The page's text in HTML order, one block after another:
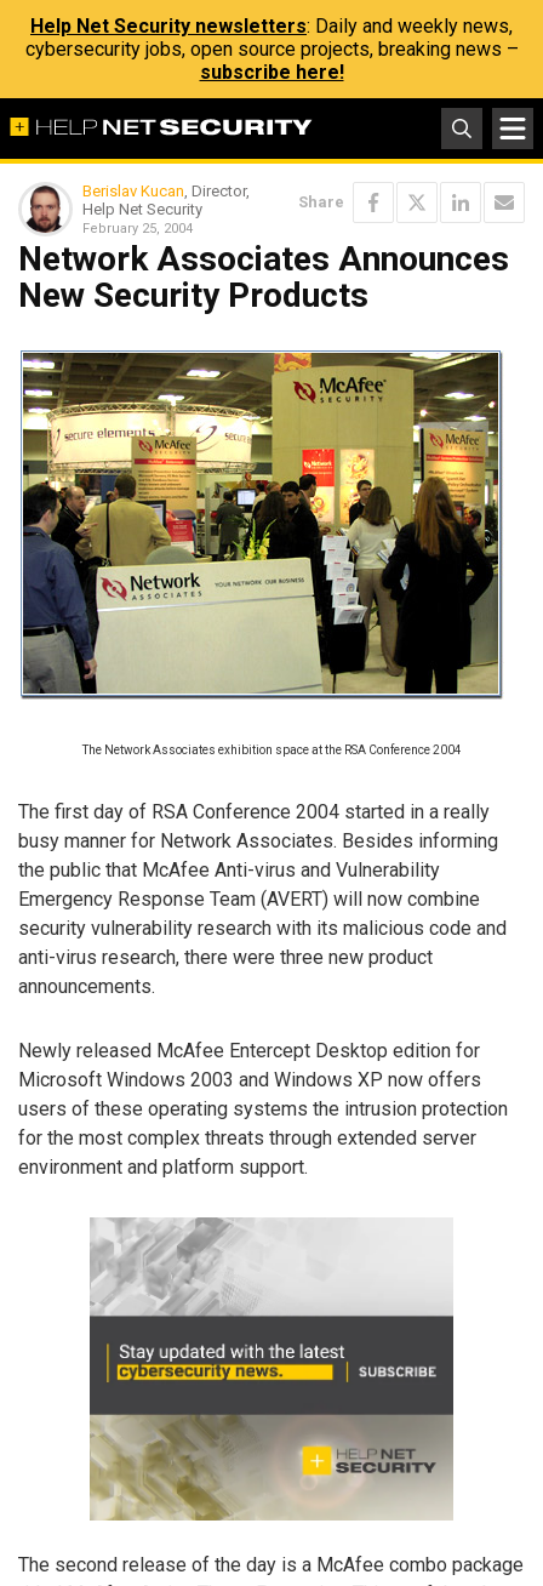
Help Net Security newsletters: Daily and weekly news,
cybersecurity jobs, open source projects, breaking news –
subscribe here!
Berislav Kucan, Director,
Help Net Security
February 25, 2004
Share
Network Associates Announces
New Security Products
The Network Associates exhibition space at the RSA Conference 2004
The first day of RSA Conference 2004 started in a really
busy manner for Network Associates. Besides informing
the public that McAfee Anti-virus and Vulnerability
Emergency Response Team (AVERT) will now combine
security vulnerability research with its malicious code and
anti-virus research, there were three new product
announcements.
Newly released McAfee Entercept Desktop edition for
Microsoft Windows 2003 and Windows XP now offers
users of these operating systems the intrusion protection
for the most complex threats through extended server
environment and platform support.
The second release of the day is a McAfee combo package